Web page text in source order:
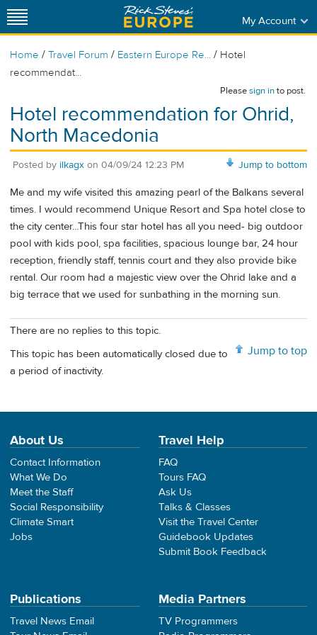
My Account
Home / Travel Forum / Eastern Europe Re... / Hotel
recommendat...
Pleasesign into post.
Hotel recommendation for Ohrid,
North Macedonia
Jump to bottom
Posted by ilkagx on 04/09/24 12:23 PM
Me and my wife visited this amazing pearl of the Balkans several
times. I would recommend Unique Resort and Spa hotel close to
the city center...This four star hotel has all you need- big outdoor
pool with kids pool, spa facilities, spacious lounge bar, 24 hour
reception, friendly staff, tennis court and they also provide bike
rental. Our room had a majestic view over the Ohrid lake and a
big terrace that we used for sunbathing in the morning sun.
There are no replies to this topic.
Jump to top
This topic has been automatically closed due to
a period of inactivity.
About Us
Contact Information
What We Do
Meet the Staff
Social Responsibility
Climate Smart
Jobs
Travel Help
FAQ
Tours FAQ
Ask Us
Talks & Classes
Visit the Travel Center
Guidebook Updates
Submit Book Feedback
Publications
Travel News Email
Media Partners
TV Programmers